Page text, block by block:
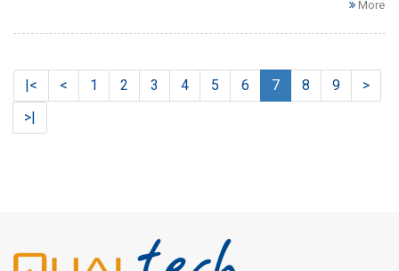
More
|< < 1 2 3 4 5 6 7 8 9
>
>|